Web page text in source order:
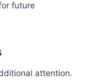
future
attention.